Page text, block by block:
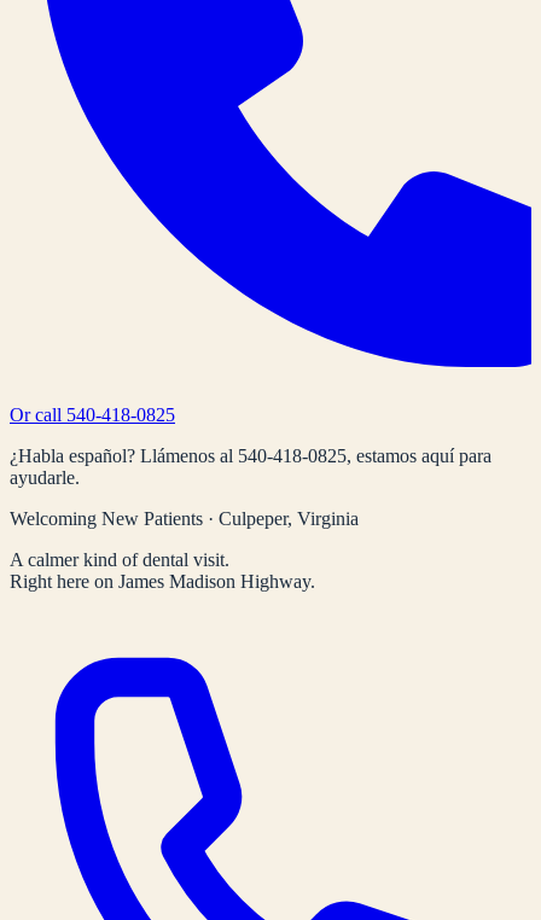
Or call 540-418-0825
¿Habla español? Llámenos al 540-418-0825, estamos aquí para
ayudarle.
Welcoming New Patients · Culpeper, Virginia
A calmer kind of dental visit.
Right here on James Madison Highway.